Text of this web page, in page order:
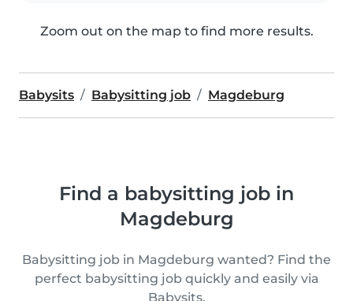
Zoom out on the map to find more results.
Babysits Babysitting job Magdeburg
Find a babysitting job in
Magdeburg
Babysitting job in Magdeburg wanted? Find the
perfect babysitting job quickly and easily via
Babysits.